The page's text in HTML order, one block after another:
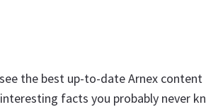
the best up-to-date Arnex content
facts you probably never